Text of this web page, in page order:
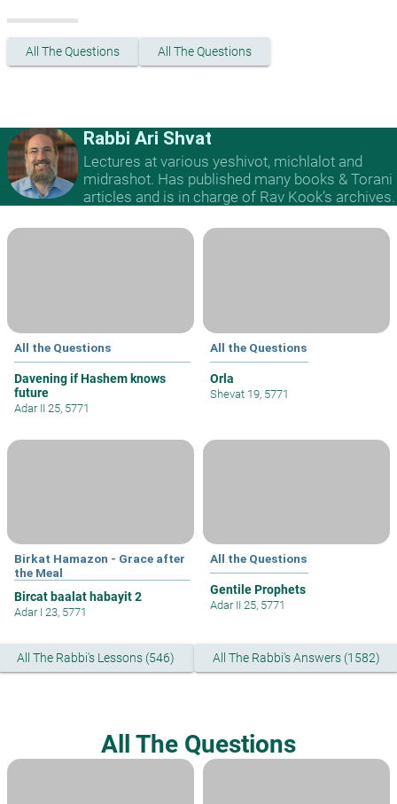
All The Questions All The Questions
Rabbi Ari Shvat
Lectures at various yeshivot, michlalot and
midrashot. Has published many books & Torani
articles and is in charge of Rav Kook’s archives.
All the Questions
Davening if Hashem knows
future
Adar II 25, 5771
All the Questions
Orla
Shevat 19, 5771
Birkat Hamazon - Grace after
the Meal
Bircat baalat habayit 2
Adar I 23, 5771
All the Questions
Gentile Prophets
Adar II 25, 5771
All The Rabbi's Lessons (546) All The Rabbi's Answers (1582)
All The Questions